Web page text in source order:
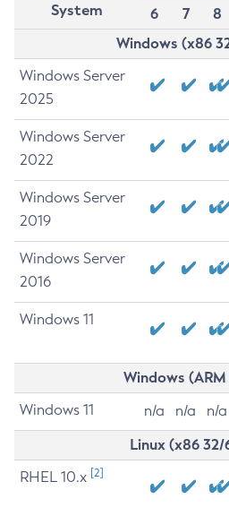
System
6
7 8
Windows (x86
Windows Server
2025
Windows Server
2022
Windows Server
2019
Windows Server
2016
Windows 11
Windows
Windows 11 n/a n/a n/a
Linux (x86
RHEL 10.x [2]